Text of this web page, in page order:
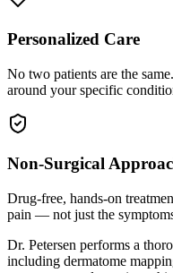
Personalized Care
No two patients are the
around your specific
Non-Surgical
Drug-free, hands-on
pain — not just the
Dr. Petersen performs a
including dermatome